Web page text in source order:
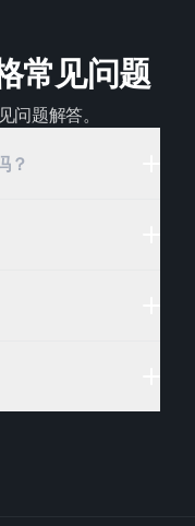
常见问题
题解答。
？